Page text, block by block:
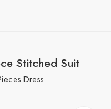
Stitched Suit
Dress